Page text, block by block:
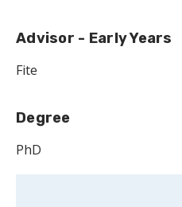
Advisor - Early Years
Fite
Degree
PhD